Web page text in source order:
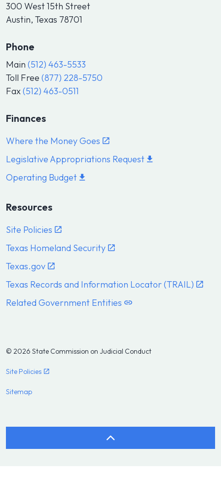
300 West 15th Street
Austin, Texas 78701
Phone
Main (512) 463-5533
Toll Free (877) 228-5750
Fax(512) 463-0511
Finances
Where the Money Goes
Legislative Appropriations Request
Operating Budget
Resources
Site Policies
Texas Homeland Security
Texas.gov
Texas Records and Information Locator (TRAIL)
Related Government Entities
© 2026 State Commission on Judicial Conduct
Site Policies
Sitemap